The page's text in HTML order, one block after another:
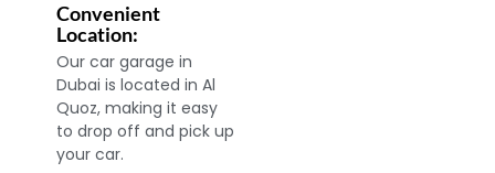
Convenient
Location:
Our car garage in
Dubai is located in Al
Quoz, making it easy
to drop off and pick up
your car.